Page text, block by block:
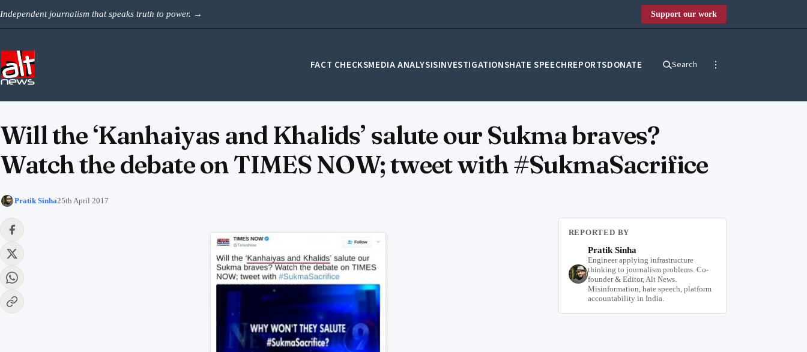
Independent journalism that speaks truth to power. → Support our work
FACT CHECKSMEDIA ANALYSISINVESTIGATIONSHATE SPEECHREPORTSDONATE Search
Will the ‘Kanhaiyas and Khalids’ salute our Sukma braves?
Watch the debate on TIMES NOW; tweet with #SukmaSacrifice
Pratik Sinha25th April 2017
REPORTED BY
Pratik Sinha
Engineer applying infrastructure
thinking to journalism problems. Co-
founder & Editor, Alt News.
Misinformation, hate speech, platform
accountability in India.